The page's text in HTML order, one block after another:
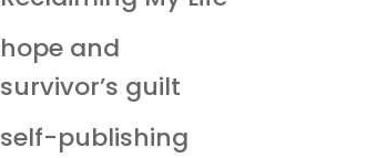
hope and
survivor’s guilt
self-publishing